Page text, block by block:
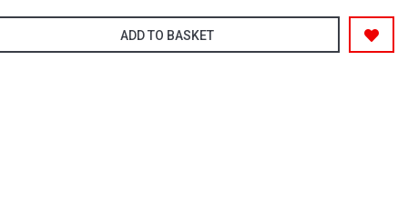
ADD TO BASKET